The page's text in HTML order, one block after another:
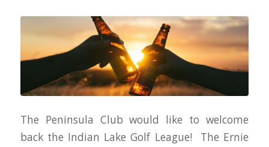
The Peninsula Club would like to welcome
back the Indian Lake Golf League! The Ernie